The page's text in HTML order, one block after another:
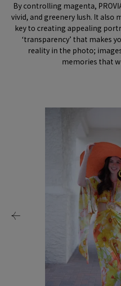
By controlling magenta,
vivid, and greenery lush. It also
key to creating appealing
‘transparency’ that makes
reality in the photo;
memories that